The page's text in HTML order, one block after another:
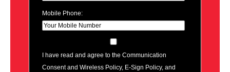
Mobile Phone:
I have read and agree to the Communication
Consent and Wireless Policy, E-Sign Policy, and